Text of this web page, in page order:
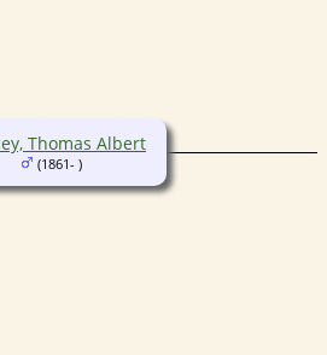
Thomas Albert
(1861- )